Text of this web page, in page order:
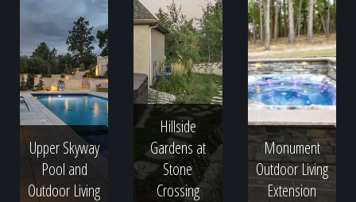
Upper Skyway
Pool and
Outdoor Living
Hillside
Gardens at
Stone
Crossing
Monument
Outdoor Living
Extension